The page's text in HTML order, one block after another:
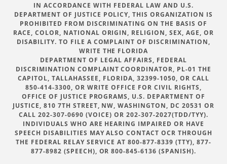
IN ACCORDANCE WITH FEDERAL LAW AND U.S.
DEPARTMENT OF JUSTICE POLICY, THIS ORGANIZATION IS
PROHIBITED FROM DISCRIMINATING ON THE BASIS OF
RACE, COLOR, NATIONAL ORIGIN, RELIGION, SEX, AGE, OR
DISABILITY. TO FILE A COMPLAINT OF DISCRIMINATION,
WRITE THE FLORIDA
DEPARTMENT OF LEGAL AFFAIRS, FEDERAL
DISCRIMINATION COMPLAINT COORDINATOR, PL-01 THE
CAPITOL, TALLAHASSEE, FLORIDA, 32399-1050, OR CALL
850-414-3300, OR WRITE OFFICE FOR CIVIL RIGHTS,
OFFICE OF JUSTICE PROGRAMS, U.S. DEPARTMENT OF
JUSTICE, 810 7TH STREET, NW, WASHINGTON, DC 20531 OR
CALL 202-307-0690 (VOICE) OR 202-307-2027(TDD/TYY).
INDIVIDUALS WHO ARE HEARING IMPAIRED OR HAVE
SPEECH DISABILITIES MAY ALSO CONTACT OCR THROUGH
THE FEDERAL RELAY SERVICE AT 800-877-8339 (TTY), 877-
877-8982 (SPEECH), OR 800-845-6136 (SPANISH).